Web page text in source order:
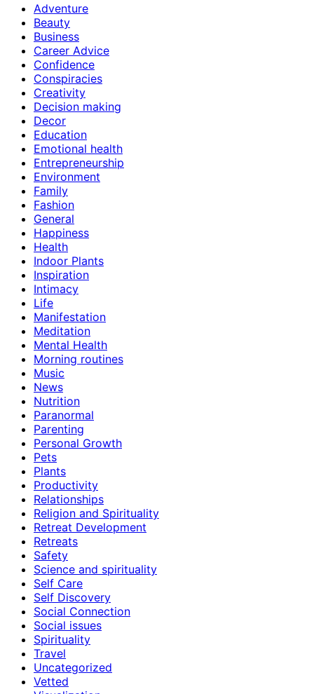
Adventure
Beauty
Business
Career Advice
Confidence
Conspiracies
Creativity
Decision making
Decor
Education
Emotional health
Entrepreneurship
Environment
Family
Fashion
General
Happiness
Health
Indoor Plants
Inspiration
Intimacy
Life
Manifestation
Meditation
Mental Health
Morning routines
Music
News
Nutrition
Paranormal
Parenting
Personal Growth
Pets
Plants
Productivity
Relationships
Religion and Spirituality
Retreat Development
Retreats
Safety
Science and spirituality
Self Care
Self Discovery
Social Connection
Social issues
Spirituality
Travel
Uncategorized
Vetted